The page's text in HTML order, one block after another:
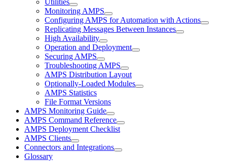
Utilities
Monitoring AMPS
Configuring AMPS for Automation with Actions
Replicating Messages Between Instances
High Availability
Operation and Deployment
Securing AMPS
Troubleshooting AMPS
AMPS Distribution Layout
Optionally-Loaded Modules
AMPS Statistics
File Format Versions
AMPS Monitoring Guide
AMPS Command Reference
AMPS Deployment Checklist
AMPS Clients
Connectors and Integrations
Glossary